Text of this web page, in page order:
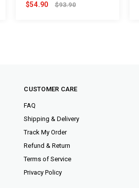
$54.90 $93.90
CUSTOMER CARE
FAQ
Shipping & Delivery
Track My Order
Refund & Return
Terms of Service
Privacy Policy